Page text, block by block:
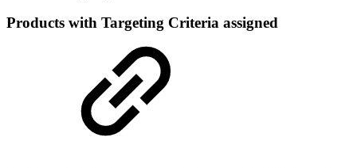
Products with Targeting Criteria assigned